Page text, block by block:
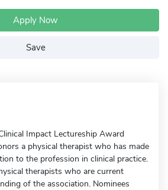
Apply Now
Save
Impact Lectureship Award
a physical therapist who has made
to the profession in clinical practice.
therapists who are current
of the association. Nominees